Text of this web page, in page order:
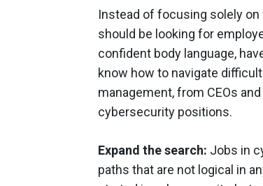
Instead of focusing solely
should be looking for
confident body language,
know how to navigate
management, from CEOs
cybersecurity positions.
Expand the search: Jobs in
paths that are not logical in